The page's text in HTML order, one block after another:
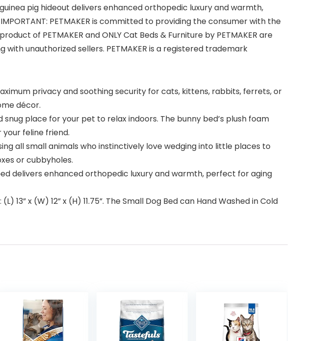
pig hideout delivers enhanced orthopedic luxury and warmth,
PETMAKER is committed to providing the consumer with the
of PETMAKER and ONLY Cat Beds & Furniture by PETMAKER are
unauthorized sellers. PETMAKER is a registered trademark
privacy and soothing security for cats, kittens, rabbits, ferrets, or
décor.
place for your pet to relax indoors. The bunny bed’s plush foam
feline friend.
all small animals who instinctively love wedging into little places to
or cubbyholes.
delivers enhanced orthopedic luxury and warmth, perfect for aging
13” x (W) 12” x (H) 11.75”. The Small Dog Bed can Hand Washed in Cold